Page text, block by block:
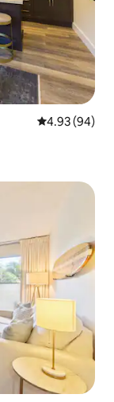
4.93 out of 5
4.93 (94)